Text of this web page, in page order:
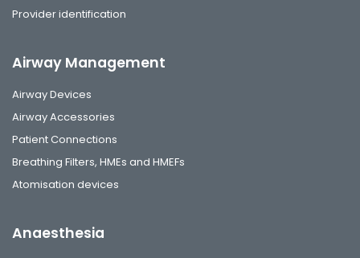
Provider identification
Airway Management
Airway Devices
Airway Accessories
Patient Connections
Breathing Filters, HMEs and HMEFs
Atomisation devices
Anaesthesia